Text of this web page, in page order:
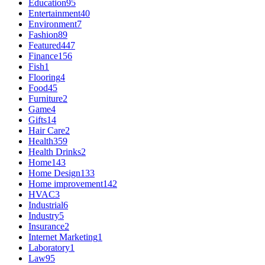
Education95
Entertainment40
Environment7
Fashion89
Featured447
Finance156
Fish1
Flooring4
Food45
Furniture2
Game4
Gifts14
Hair Care2
Health359
Health Drinks2
Home143
Home Design133
Home improvement142
HVAC3
Industrial6
Industry5
Insurance2
Internet Marketing1
Laboratory1
Law95